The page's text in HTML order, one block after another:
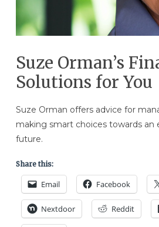
Suze Orman’s
Solutions for You
Suze Orman offers advice for
making smart choices towards an
future.
Share this:
Email Facebook
Nextdoor Reddit